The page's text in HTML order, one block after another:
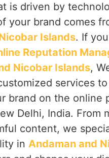
is driven by
your brand comes
Islands. If
Reputation
Nicobar Islands,
services
brand on the online
Delhi, India. From
content, we
in Andaman and